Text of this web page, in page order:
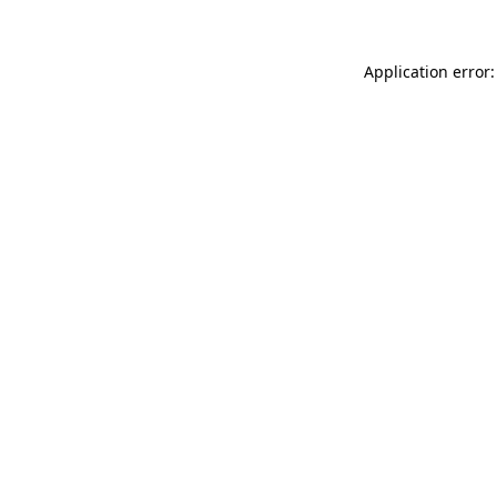
Application